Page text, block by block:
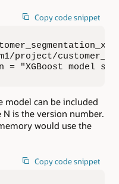
Copy code snippet
project/
= "XGBoost model
model can be included
N is the version number.
would use the
Copy code snippet